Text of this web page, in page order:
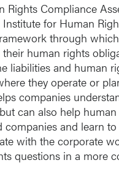
Rights Compliance
for Human
through
their human rights
liabilities and human
they operate or
companies
can also help
companies and learn to
with the corporate
questions in a more